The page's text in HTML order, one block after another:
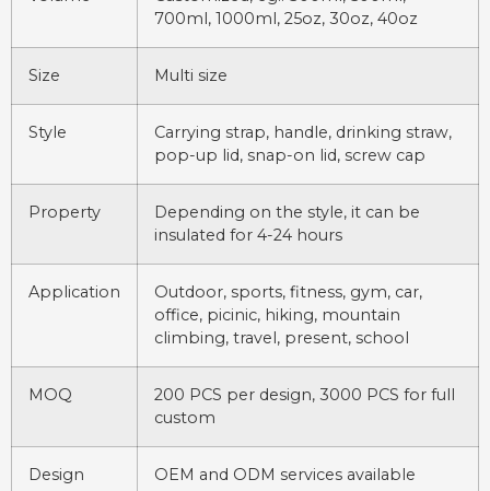
700ml, 1000ml, 25oz, 30oz, 40oz
Size Multi size
Style
Carrying strap, handle, drinking straw,
pop-up lid, snap-on lid, screw cap
Property
Depending on the style, it can be
insulated for 4-24 hours
Application
Outdoor, sports, fitness, gym, car,
office, picinic, hiking, mountain
climbing, travel, present, school
MOQ
200 PCS per design, 3000 PCS for full
custom
Design OEM and ODM services available